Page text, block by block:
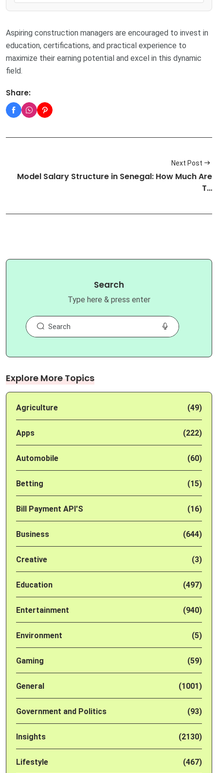
Aspiring construction managers are encouraged to invest in
education, certifications, and practical experience to
maximize their earning potential and excel in this dynamic
field.
Share:
Next Post
Model Salary Structure in Senegal: How Much Are
T…
Search
Type here & press enter
Explore More Topics
Agriculture (49)
Apps (222)
Automobile (60)
Betting (15)
Bill Payment API'S (16)
Business (644)
Creative (3)
Education (497)
Entertainment (940)
Environment (5)
Gaming (59)
General (1001)
Government and Politics (93)
Insights (2130)
Lifestyle (467)